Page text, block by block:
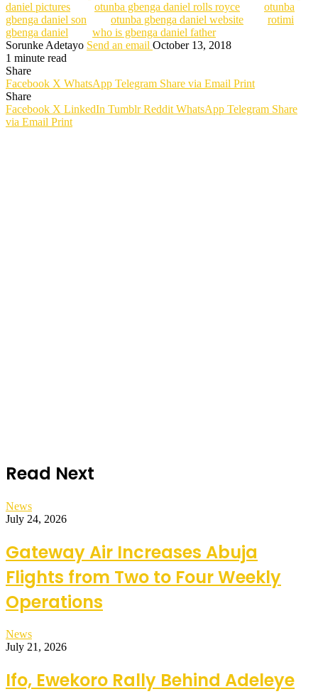
daniel pictures
otunba gbenga daniel rolls royce
otunba
gbenga daniel son
otunba gbenga daniel website
rotimi
gbenga daniel
who is gbenga daniel father
Sorunke Adetayo Send an email October 13, 2018
1 minute read
Share
Facebook X WhatsApp Telegram Share via Email Print
Share
Facebook X LinkedIn Tumblr Reddit WhatsApp Telegram Share
via Email Print
Read Next
News
July 24, 2026
Gateway Air Increases Abuja
Flights from Two to Four Weekly
Operations
News
July 21, 2026
Ifo, Ewekoro Rally Behind Adeleye